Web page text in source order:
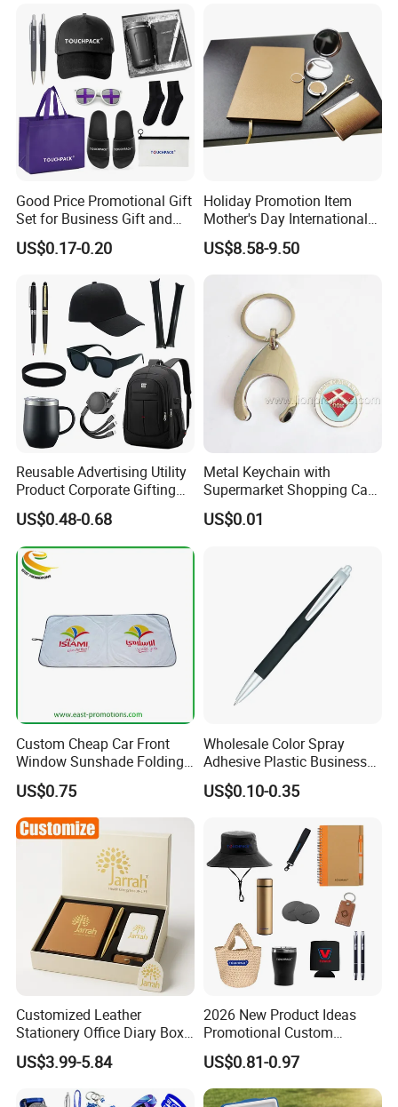
and Team Building
Low MOQ
Good Price Promotional Gift
Set for Business Gift and
Giveaway Purpose
US$0.17-0.20
Holiday Promotion Item
Mother's Day International
Women's Day Mirror Bag
Hook Notebook Set
US$8.58-9.50
Reusable Advertising Utility
Product Corporate Gifting
Program Year Round
Campaign Gift
US$0.48-0.68
Metal Keychain with
Supermarket Shopping Cart
Token
US$0.01
Custom Cheap Car Front
Window Sunshade Folding
Sun Shade with Pouch
US$0.75
Wholesale Color Spray
Adhesive Plastic Business
Gift Ballpoint Pen
US$0.10-0.35
Customized Leather
Stationery Office Diary Box
Luxury Pen Notebook Gift
Set Corporate Gift Set
US$3.99-5.84
2026 New Product Ideas
Promotional Custom
Business Item Giveaways
with Company Logo
US$0.81-0.97